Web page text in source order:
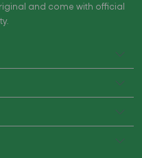
and come with official